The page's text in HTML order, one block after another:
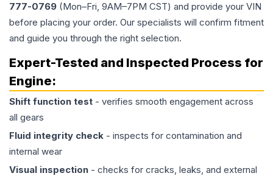
777-0769 (Mon–Fri, 9AM–7PM CST) and provide your VIN
before placing your order. Our specialists will confirm fitment
and guide you through the right selection.
Expert-Tested and Inspected Process for
Engine:
Shift function test - verifies smooth engagement across
all gears
Fluid integrity check - inspects for contamination and
internal wear
Visual inspection - checks for cracks, leaks, and external